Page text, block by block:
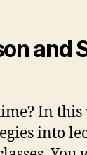
and
In
into